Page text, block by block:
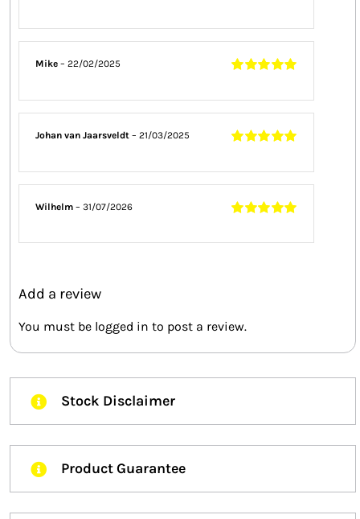
of 5
5
Mike– 22/02/2025
Johan van Jaarsveldt– 21/03/2025
5
Wilhelm– 31/07/2026
Add a review
You must be logged in to post a review.
Stock Disclaimer
Product Guarantee